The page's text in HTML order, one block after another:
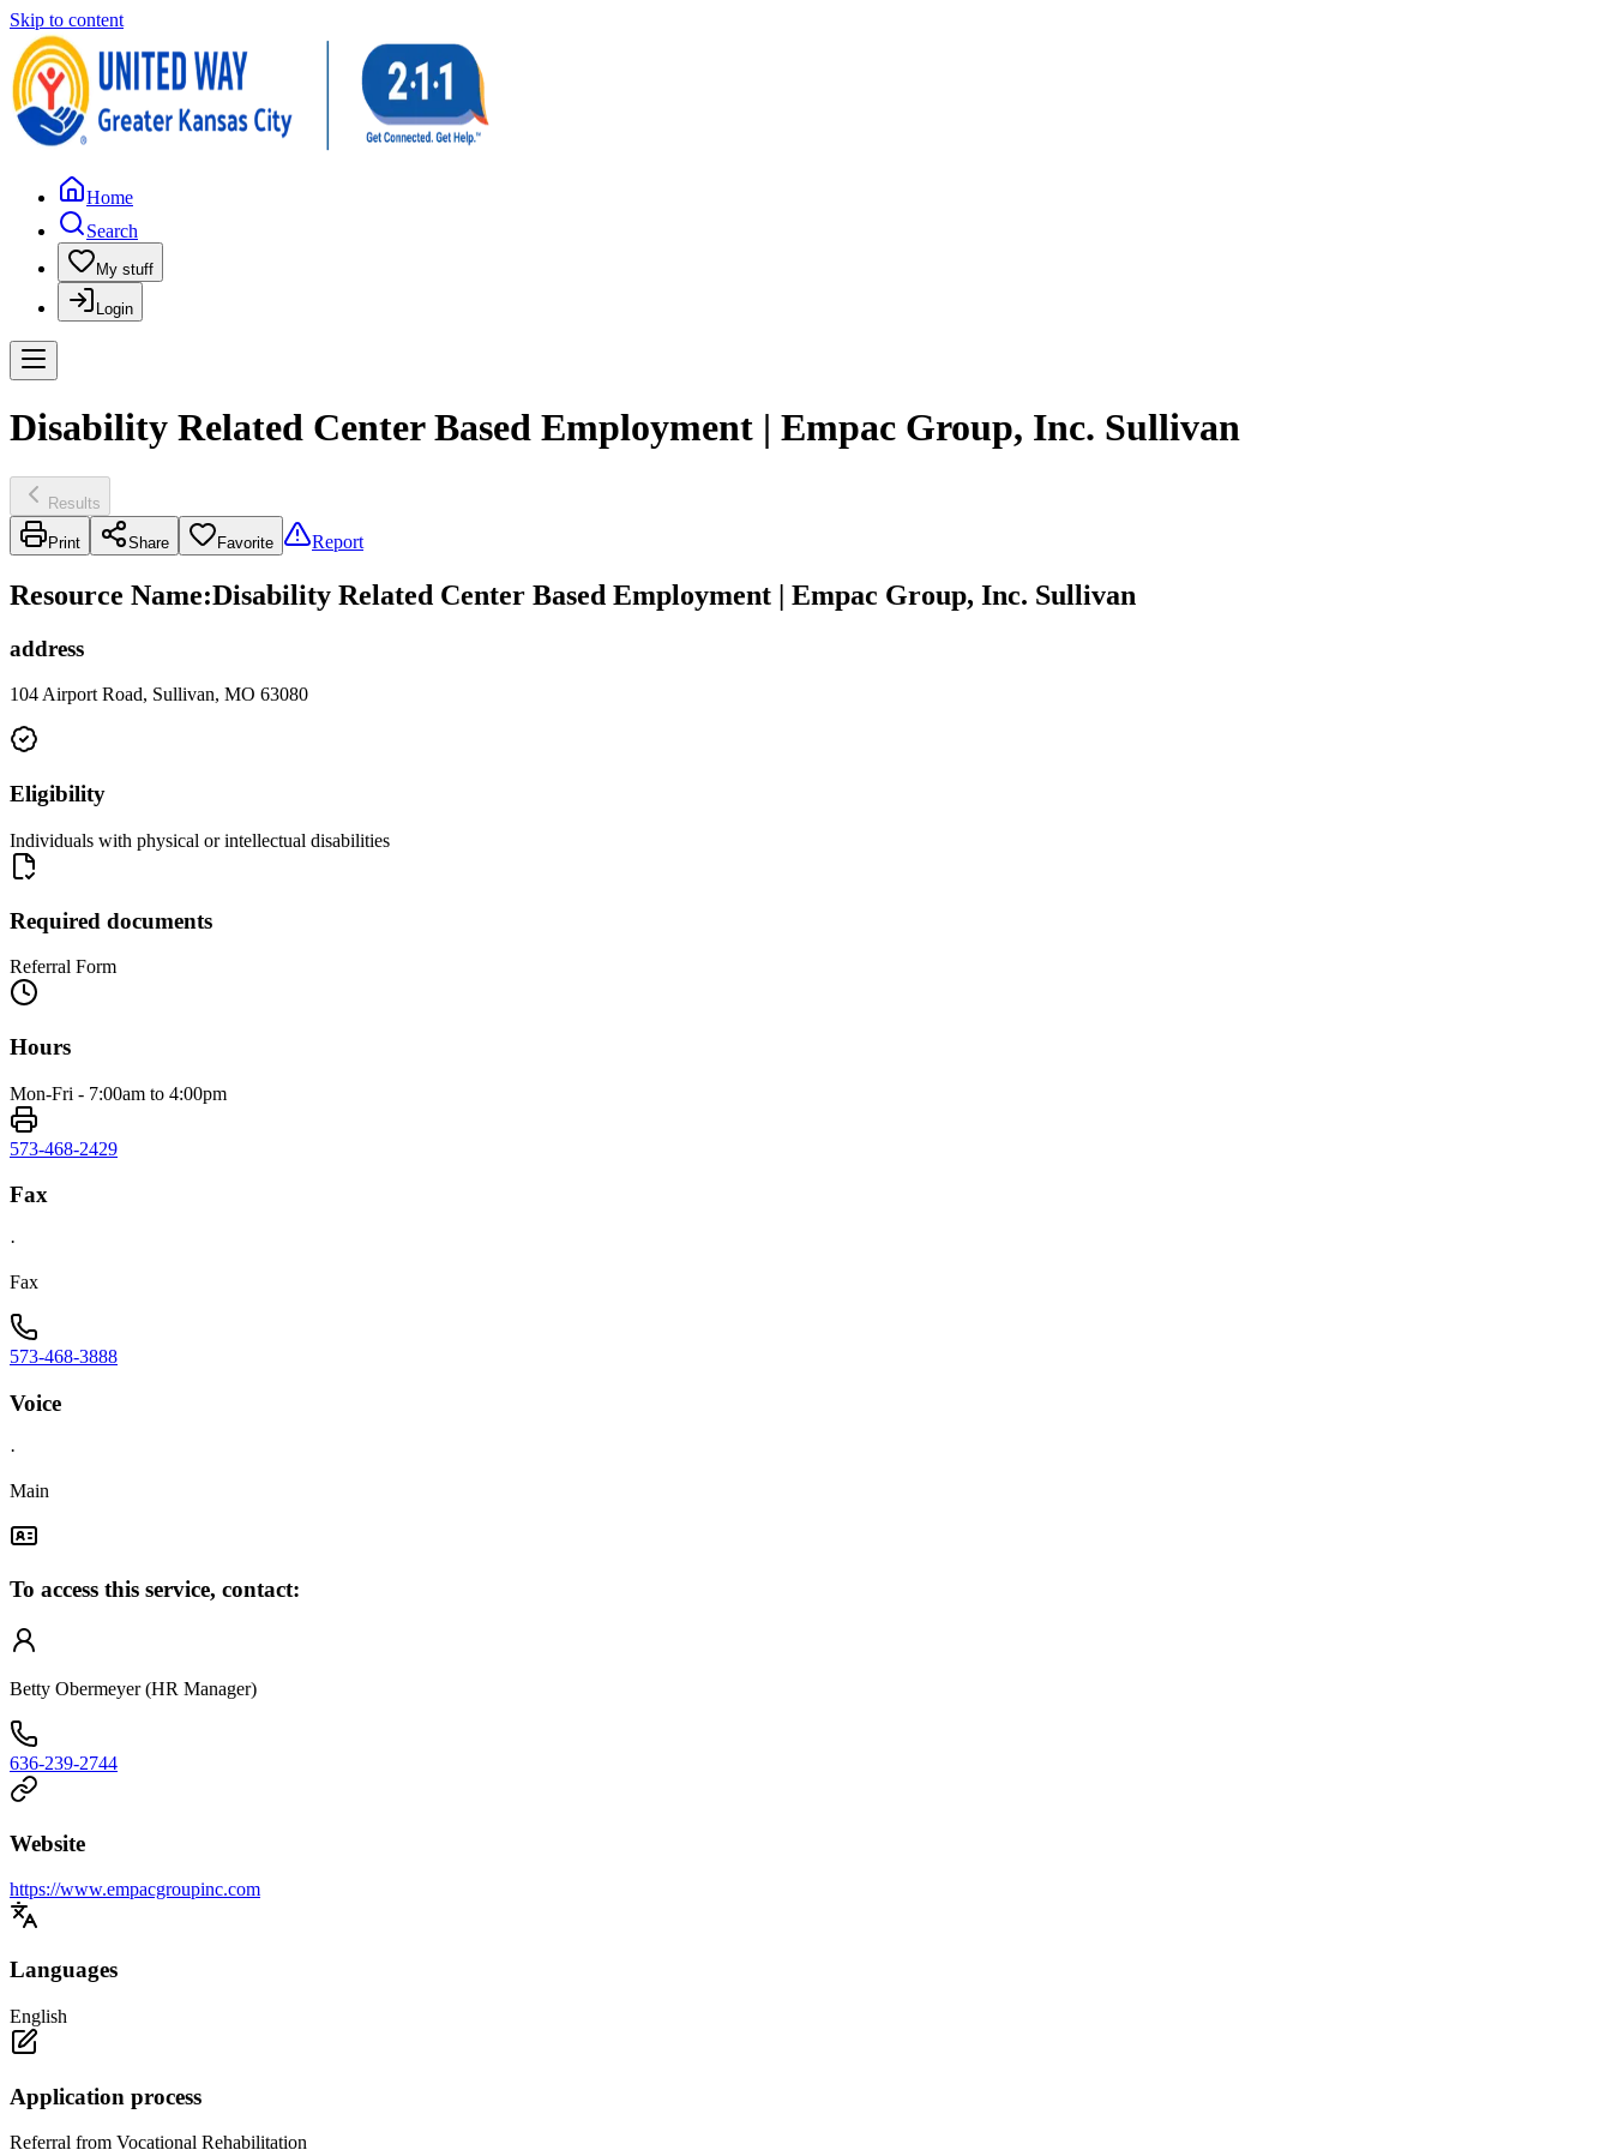
Skip to content
Home
Search
My stuff
Login
Disability Related Center Based Employment | Empac Group, Inc. Sullivan
Results
Print Share Favorite Report
Resource Name:Disability Related Center Based Employment | Empac Group, Inc. Sullivan
address
104 Airport Road, Sullivan, MO 63080
Eligibility
Individuals with physical or intellectual disabilities
Required documents
Referral Form
Hours
Mon-Fri - 7:00am to 4:00pm
573-468-2429
Fax
·
Fax
573-468-3888
Voice
·
Main
To access this service, contact:
Betty Obermeyer (HR Manager)
636-239-2744
Website
https://www.empacgroupinc.com
Languages
English
Application process
Referral from Vocational Rehabilitation